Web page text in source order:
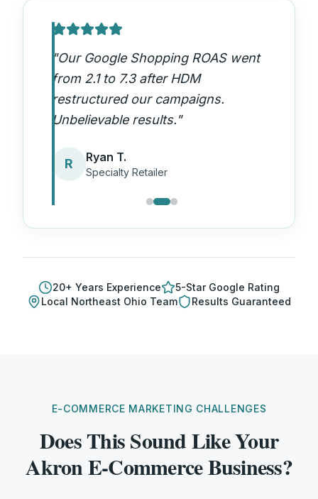
"Our Google Shopping ROAS went
from 2.1 to 7.3 after HDM
restructured our campaigns.
Unbelievable results."
R Ryan T.
Specialty Retailer
20+ Years Experience
5-Star Google Rating
Local Northeast Ohio Team Results Guaranteed
E-COMMERCE MARKETING CHALLENGES
Does This Sound Like Your
Akron E-Commerce Business?